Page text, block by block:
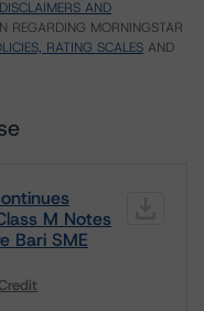
DISCLAIMERS AND
REGARDING MORNINGSTAR
RATING SCALES AND
M Notes
Bari SME